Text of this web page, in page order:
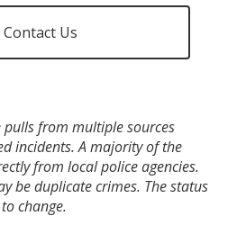
Contact Us
pulls from multiple sources
incidents. A majority of the
from local police agencies.
be duplicate crimes. The status
change.